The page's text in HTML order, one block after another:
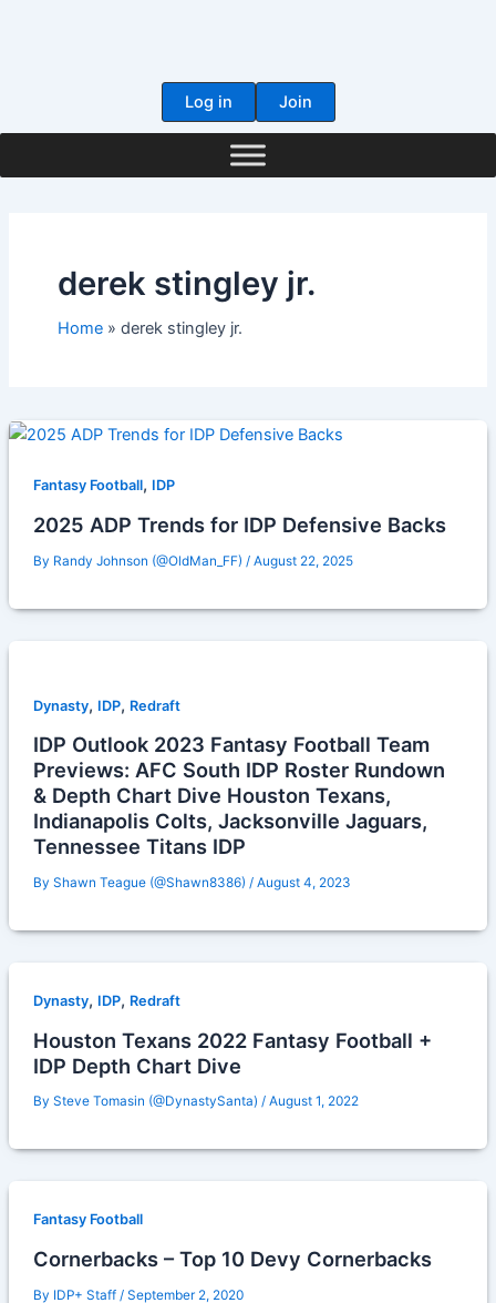
Log in
Join
derek stingley jr.
Home derek stingley jr.
Fantasy Football, IDP
2025 ADP Trends for IDP Defensive Backs
By Randy Johnson (@OldMan_FF) / August 22, 2025
Dynasty, IDP, Redraft
IDP Outlook 2023 Fantasy Football Team
Previews: AFC South IDP Roster Rundown
& Depth Chart Dive Houston Texans,
Indianapolis Colts, Jacksonville Jaguars,
Tennessee Titans IDP
By Shawn Teague (@Shawn8386) / August 4, 2023
Dynasty, IDP, Redraft
Houston Texans 2022 Fantasy Football +
IDP Depth Chart Dive
By Steve Tomasin (@DynastySanta) / August 1, 2022
Fantasy Football
Cornerbacks – Top 10 Devy Cornerbacks
By IDP+ Staff / September 2, 2020